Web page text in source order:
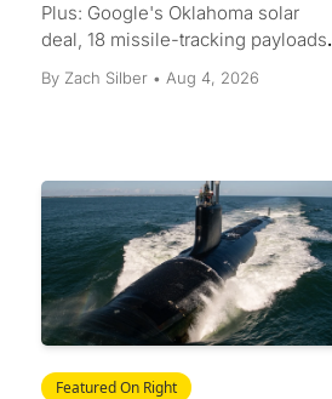
Plus: Google's Oklahoma solar
deal, 18 missile-tracking payloads,
rail infrastructure capital, and a 55.6
factory PMI.
By Zach Silber • Aug 4, 2026
Featured On Right